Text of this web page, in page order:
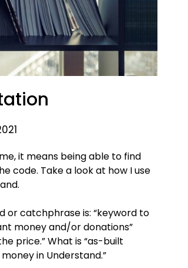
it means being able to find
code. Take a look at how I use
or catchphrase is: “keyword to
money and/or donations”
price.” What is “as-built
in Understand.”